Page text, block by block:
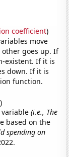
coefficient)
move
other goes up. If
existent. If it is
down. If it is
function.
)
variable(i.e., The
based on the
spending on